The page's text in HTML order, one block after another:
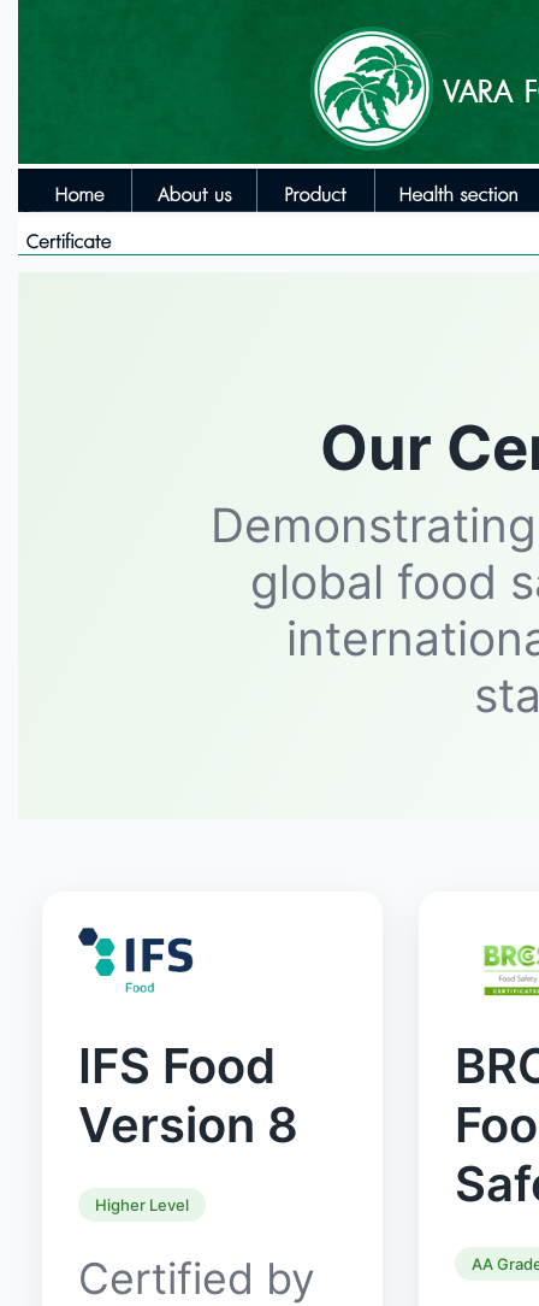
Our
global food
IFS Food
Version 8
Higher Level
Certified by
AA